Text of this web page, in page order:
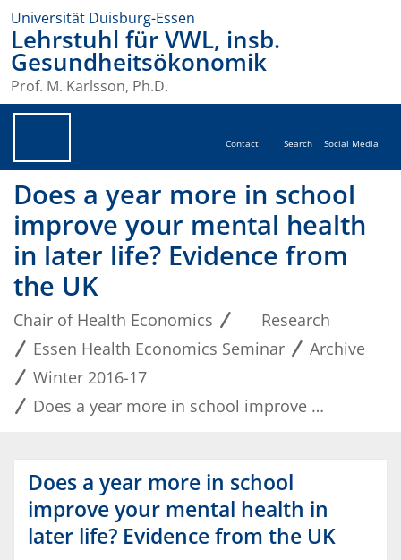
Universität Duisburg-Essen
Lehrstuhl für VWL, insb.
Gesundheitsökonomik
Prof. M. Karlsson, Ph.D.
Contact Search Social Media
Does a year more in school
improve your mental health
in later life? Evidence from
the UK
Chair of Health Economics
Research
Essen Health Economics Seminar
Archive
Winter 2016-17
Does a year more in school improve your mental health in later life? Evidence from the UK
Does a year more in school
improve your mental health in
later life? Evidence from the UK